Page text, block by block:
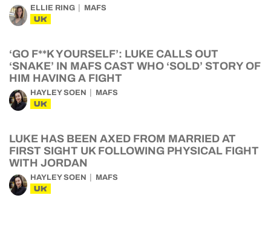
ELLIE RING MAFS
UK
‘GO F**K YOURSELF’: LUKE CALLS OUT
‘SNAKE’ IN MAFS CAST WHO ‘SOLD’ STORY OF
HIM HAVING A FIGHT
HAYLEY SOEN MAFS
UK
LUKE HAS BEEN AXED FROM MARRIED AT
FIRST SIGHT UK FOLLOWING PHYSICAL FIGHT
WITH JORDAN
HAYLEY SOEN MAFS
UK